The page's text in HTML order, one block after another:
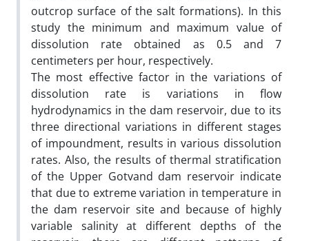
outcrop surface of the salt formations). In this
study the minimum and maximum value of
dissolution rate obtained as 0.5 and 7
centimeters per hour, respectively.
The most effective factor in the variations of
dissolution rate is variations in flow
hydrodynamics in the dam reservoir, due to its
three directional variations in different stages
of impoundment, results in various dissolution
rates. Also, the results of thermal stratification
of the Upper Gotvand dam reservoir indicate
that due to extreme variation in temperature in
the dam reservoir site and because of highly
variable salinity at different depths of the